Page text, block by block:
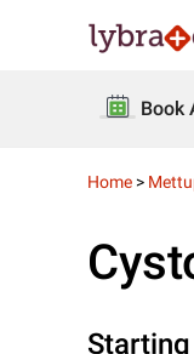
Book
Home >